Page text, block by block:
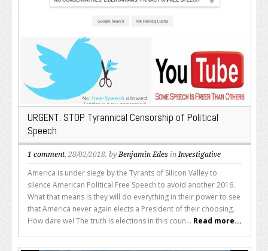
URGENT: STOP Tyrannical Censorship of Political
Speech
1 comment, 28/02/2018, by Benjamin Edes in Investigative
America is under siege by the Tyrants of Silicon Valley to
silence American Political Free Speech to avoid another 2016.
What that means is they will do everything in their power to see
that America never again elects a President of their choosing.
How dare we! The truth is elections in this coun... Read more...